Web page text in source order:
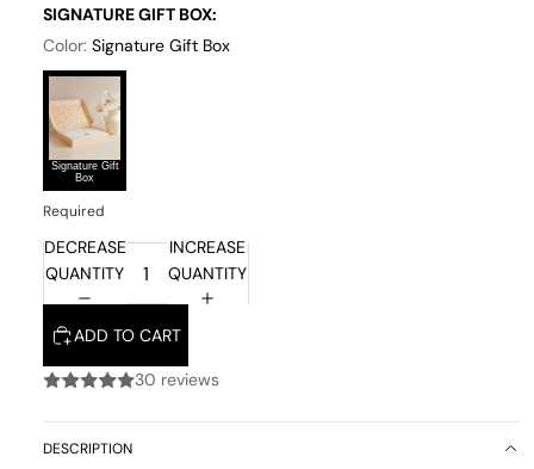
SIGNATURE GIFT BOX:
Color: Signature Gift Box
Signature Gift
Box
Required
DECREASE
QUANTITY
INCREASE
QUANTITY
ADD TO CART
30 reviews
DESCRIPTION